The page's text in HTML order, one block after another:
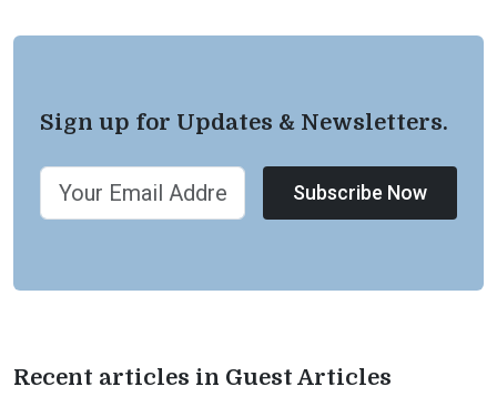
Sign up for Updates & Newsletters.
Subscribe Now
Recent articles in Guest Articles